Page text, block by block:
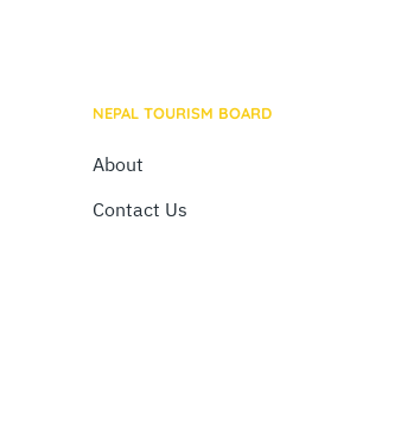
NEPAL TOURISM BOARD
About
Contact Us